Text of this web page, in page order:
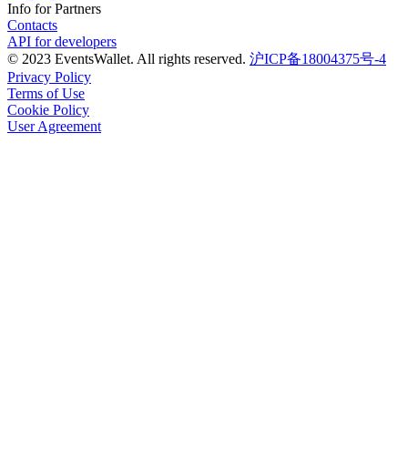
Info for Partners
Contacts
API for developers
© 2023 EventsWallet. All rights reserved. 沪ICP备18004375号-4
Privacy Policy
Terms of Use
Cookie Policy
User Agreement